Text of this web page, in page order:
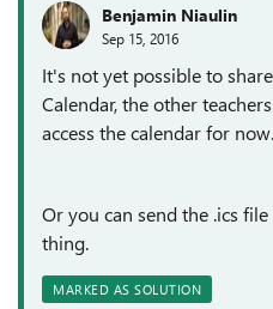
Benjamin Niaulin
Sep 15, 2016
It's not yet possible to
Calendar, the other
access the calendar for now.
Or you can send the .ics
thing.
MARKED AS SOLUTION